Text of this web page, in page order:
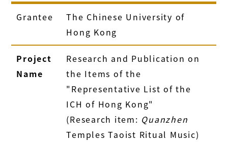
Grantee
The Chinese University of
Hong Kong
Project
Name
Research and Publication on
the Items of the
"Representative List of the
ICH of Hong Kong"
(Research item: Quanzhen
Temples Taoist Ritual Music)